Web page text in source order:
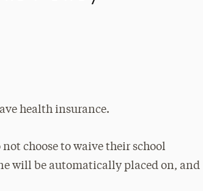
health insurance.
choose to waive their school
will be automatically placed on, and